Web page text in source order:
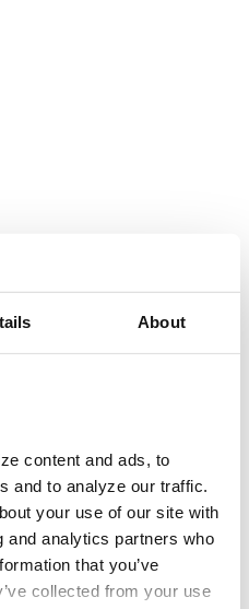
About
content and ads, to
and to analyze our traffic.
your use of our site with
and analytics partners who
that you’ve
collected from your use